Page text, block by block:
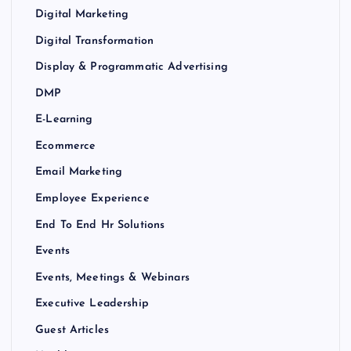
Digital Marketing
Digital Transformation
Display & Programmatic Advertising
DMP
E-Learning
Ecommerce
Email Marketing
Employee Experience
End To End Hr Solutions
Events
Events, Meetings & Webinars
Executive Leadership
Guest Articles